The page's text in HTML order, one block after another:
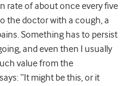
rate of about once every five
the doctor with a cough, a
Something has to persist
and even then I usually
value from the
“It might be this, or it